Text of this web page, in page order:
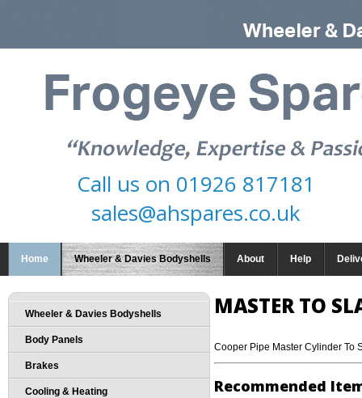
Call us on 01926 817181
sales@ahspares.co.uk
Home Wheeler & Davies Bodyshells About Help
Wheeler & Davies Bodyshells
Body Panels
Brakes
Cooling & Heating
MASTER TO
Cooper Pipe Master Cylinder To
Recommended